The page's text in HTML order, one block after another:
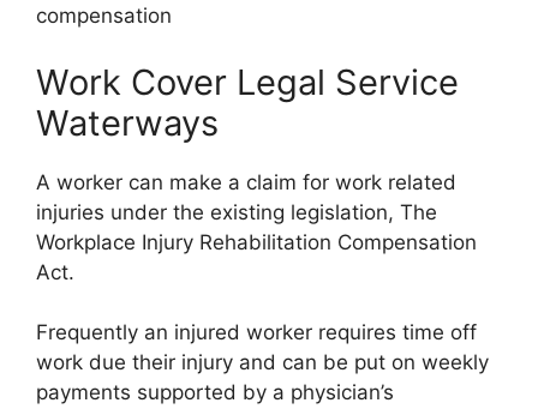
compensation
Work Cover Legal Service
Waterways
A worker can make a claim for work related
injuries under the existing legislation, The
Workplace Injury Rehabilitation Compensation
Act.
Frequently an injured worker requires time off
work due their injury and can be put on weekly
payments supported by a physician’s